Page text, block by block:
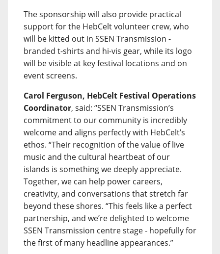
The sponsorship will also provide practical
support for the HebCelt volunteer crew, who
will be kitted out in SSEN Transmission -
branded t-shirts and hi-vis gear, while its logo
will be visible at key festival locations and on
event screens.
Carol Ferguson, HebCelt Festival Operations
Coordinator, said: “SSEN Transmission’s
commitment to our community is incredibly
welcome and aligns perfectly with HebCelt’s
ethos. “Their recognition of the value of live
music and the cultural heartbeat of our
islands is something we deeply appreciate.
Together, we can help power careers,
creativity, and conversations that stretch far
beyond these shores. “This feels like a perfect
partnership, and we’re delighted to welcome
SSEN Transmission centre stage - hopefully for
the first of many headline appearances.”